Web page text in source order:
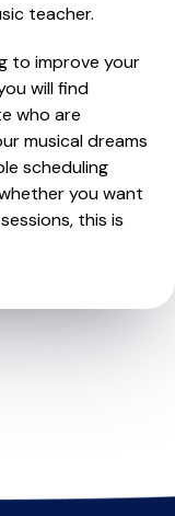
teacher.
to improve your
will find
who are
musical dreams
scheduling
you want
this is